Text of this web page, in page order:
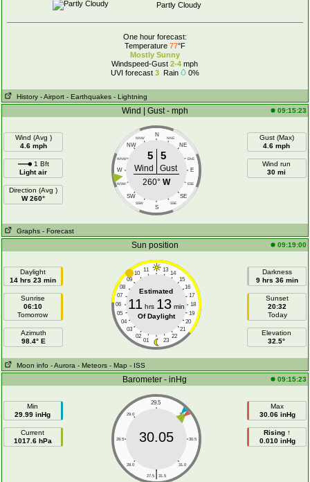
Partly Cloudy
One hour forecast:
Temperature 77°F
Mostly Sunny
Windspeed-Gust 2-4 mph
UVI forecast 3Rain 0%
History - Airport - Earthquakes - Lightning
Wind | Gust - mph 09:15:23
Wind (Avg )
4.6 mph
1 Bft
Light air
Direction (Avg )
W 260°
N
NNW NNE
NW NE
WNW ENE
W E
WSW ESE
SW SE
SSW SSE
S
5 5
Wind
Gust
260° W
Gust (Max)
4.6 mph
Wind run
30 mi
Graphs - Forecast
Sun position 09:19:00
Daylight
14 hrs 23 min
Sunrise
06:10
Tomorrow
Azimuth
98.4° E
11 13
10
14
09
15
08
16
07
17
06
18
05
19
04
20
03
21
02
22
01 23
Estimated
11 hrs 13min
Of Daylight
Darkness
9 hrs 36 min
Sunset
20:32
Today
Elevation
32.5°
Moon info - Aurora - Meteors - Map - ISS
Barometer - inHg 09:15:23
Min
29.99 inHg
Current
1017.6 hPa
29.5
29.0 30.0
28.5 30.5
28.0 31.0
|
27.5 31.5
30.05
Max
30.06 inHg
Rising ↑
0.010 inHg